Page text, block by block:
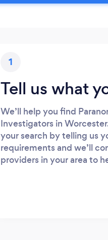
1
Tell us what
We’ll help you find
Investigators in
your search by telling us
requirements and we’ll
providers in your area to